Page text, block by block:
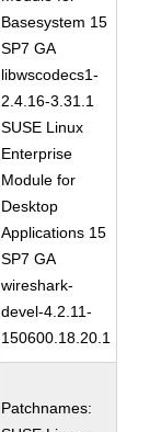
Basesystem 15
SP7 GA
libwscodecs1-
2.4.16-3.31.1
SUSE Linux
Enterprise
Module for
Desktop
Applications 15
SP7 GA
wireshark-
devel-4.2.11-
150600.18.20.1
Patchnames: